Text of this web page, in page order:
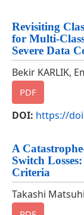
Revisiting
for Multi-
Severe Data
Bekir KARLIK,
PDF
DOI: https://
A
Switch
Criteria
Takashi